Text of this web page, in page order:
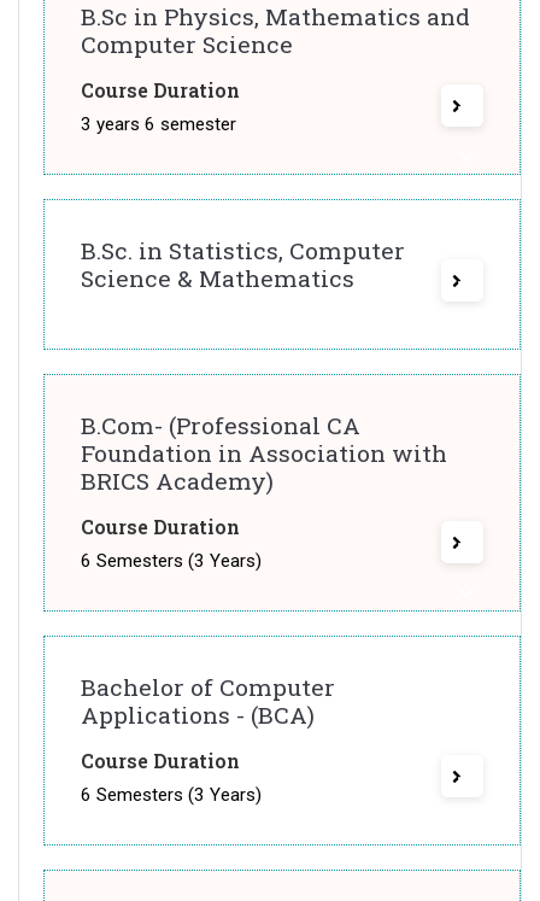
B.Sc in Physics, Mathematics and
Computer Science
Course Duration
3 years 6 semester
B.Sc. in Statistics, Computer
Science & Mathematics
B.Com- (Professional CA
Foundation in Association with
BRICS Academy)
Course Duration
6 Semesters (3 Years)
Bachelor of Computer
Applications - (BCA)
Course Duration
6 Semesters (3 Years)